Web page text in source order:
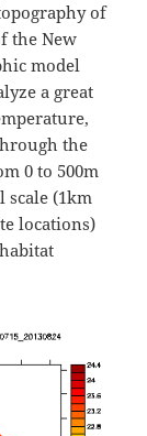
of
the New
model
a great
the
0 to 500m
scale (1km
locations)